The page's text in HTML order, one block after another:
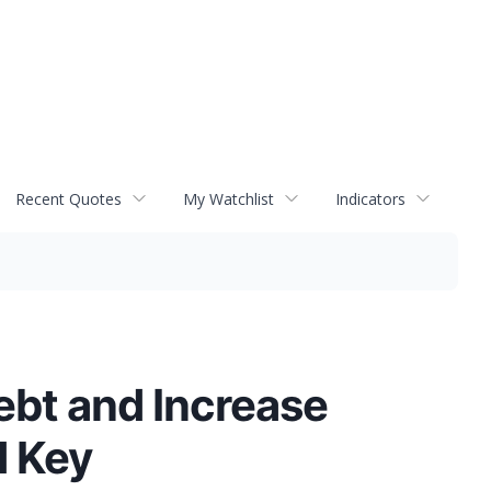
Recent Quotes My Watchlist Indicators
and Increase
Key